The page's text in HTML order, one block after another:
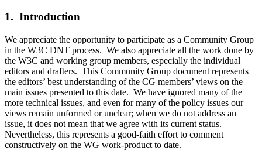
1. Introduction
We appreciate the opportunity to participate as a Community Group
in the W3C DNT process. We also appreciate all the work done by
the W3C and working group members, especially the individual
editors and drafters. This Community Group document represents
the editors’ best understanding of the CG members’ views on the
main issues presented to this date. We have ignored many of the
more technical issues, and even for many of the policy issues our
views remain unformed or unclear; when we do not address an
issue, it does not mean that we agree with its current status.
Nevertheless, this represents a good-faith effort to comment
constructively on the WG work-product to date.